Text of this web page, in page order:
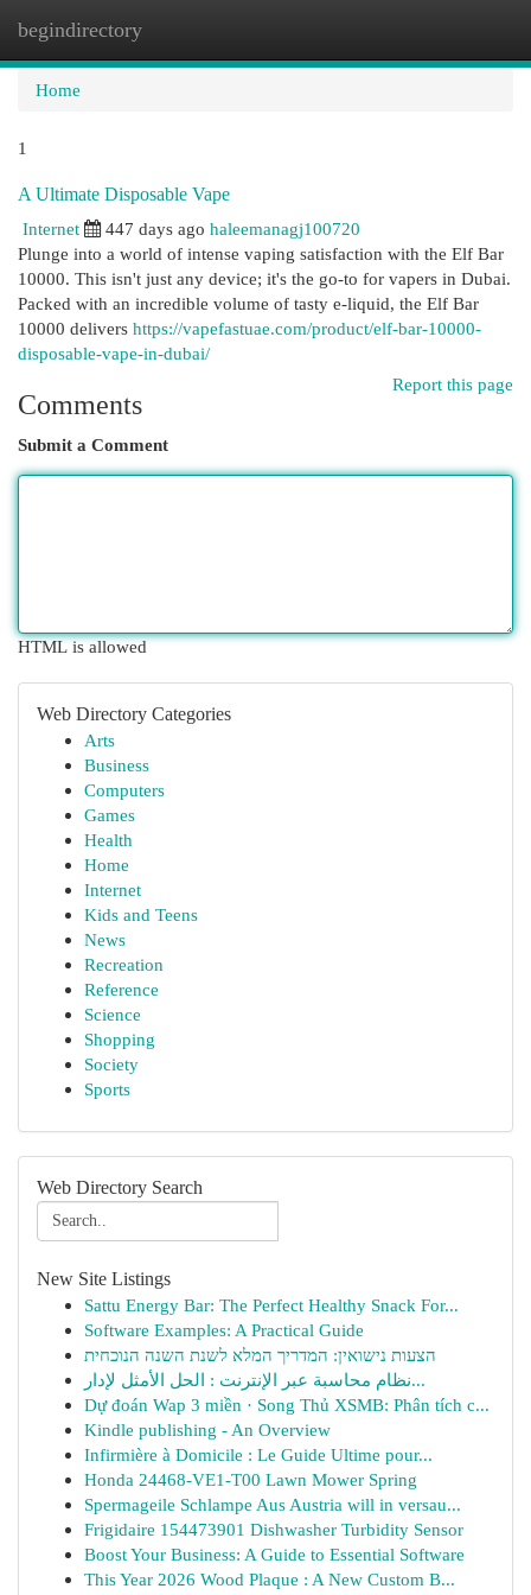
begindirectory
Home
1
A Ultimate Disposable Vape
Internet
447 days ago haleemanagj100720
Plunge into a world of intense vaping satisfaction with the Elf Bar
10000. This isn't just any device; it's the go-to for vapers in Dubai.
Packed with an incredible volume of tasty e-liquid, the Elf Bar
10000 delivers https://vapefastuae.com/product/elf-bar-10000-
disposable-vape-in-dubai/
Report this page
Comments
Submit a Comment
HTML is allowed
Web Directory Categories
Arts
Business
Computers
Games
Health
Home
Internet
Kids and Teens
News
Recreation
Reference
Science
Shopping
Society
Sports
Web Directory Search
New Site Listings
Sattu Energy Bar: The Perfect Healthy Snack For...
Software Examples: A Practical Guide
הצעות נישואין: המדריך המלא לשנת השנה הנוכחית
نظام محاسبة عبر الإنترنت : الحل الأمثل لإدار...
Dự đoán Wap 3 miền · Song Thủ XSMB: Phân tích c...
Kindle publishing - An Overview
Infirmière à Domicile : Le Guide Ultime pour...
Honda 24468-VE1-T00 Lawn Mower Spring
Spermageile Schlampe Aus Austria will in versau...
Frigidaire 154473901 Dishwasher Turbidity Sensor
Boost Your Business: A Guide to Essential Software
This Year 2026 Wood Plaque : A New Custom B...